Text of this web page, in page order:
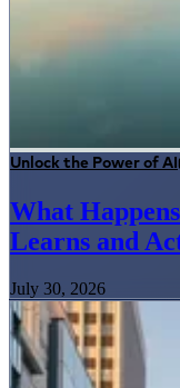
Unlock the Power of AI
What
Learns and
July 30, 2026